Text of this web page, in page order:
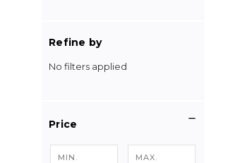
Refine by
No filters applied
Price